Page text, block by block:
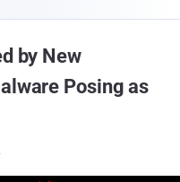
by New
Posing as